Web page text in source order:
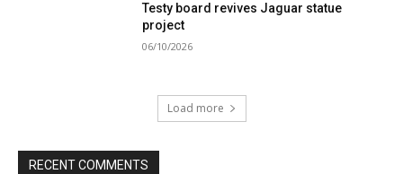
Testy board revives Jaguar statue
project
06/10/2026
Load more
RECENT COMMENTS